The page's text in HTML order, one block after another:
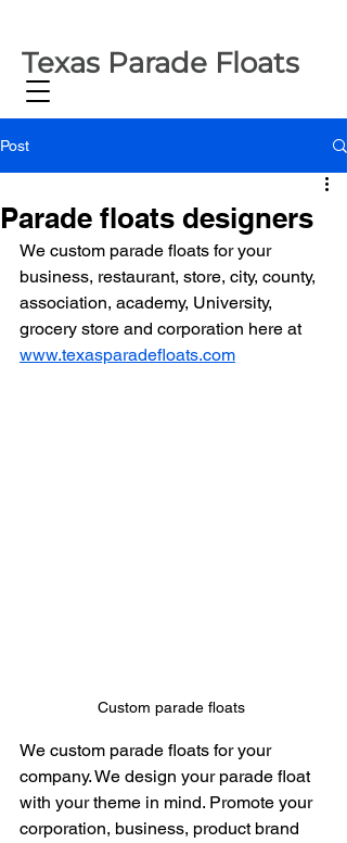
Texas Parade Floats
Post
Parade floats designers
We custom parade floats for your
business, restaurant, store, city, county,
association, academy, University,
grocery store and corporation here at
www.texasparadefloats.com
Custom parade floats
We custom parade floats for your
company. We design your parade float
with your theme in mind. Promote your
corporation, business, product brand